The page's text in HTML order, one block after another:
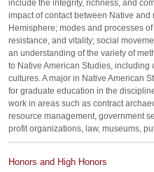
include the integrity, richness, and
impact of contact between Native
Hemisphere; modes and processes
resistance, and vitality; social
an understanding of the variety of
to Native American Studies,
cultures. A major in Native American
for graduate education in the
work in areas such as contract
resource management, government
profit organizations, law, museums,
Honors and High Honors